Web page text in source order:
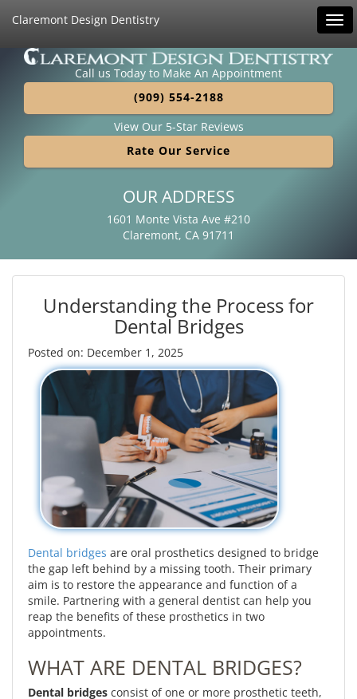
Claremont Design Dentistry
Call us Today to Make An Appointment
(909) 554-2188
View Our 5-Star Reviews
Rate Our Service
OUR ADDRESS
1601 Monte Vista Ave #210
Claremont, CA 91711
Understanding the Process for
Dental Bridges
Posted on: December 1, 2025
Dental bridges are oral prosthetics designed to bridge
the gap left behind by a missing tooth. Their primary
aim is to restore the appearance and function of a
smile. Partnering with a general dentist can help you
reap the benefits of these prosthetics in two
appointments.
WHAT ARE DENTAL BRIDGES?
Dental bridges consist of one or more prosthetic teeth,